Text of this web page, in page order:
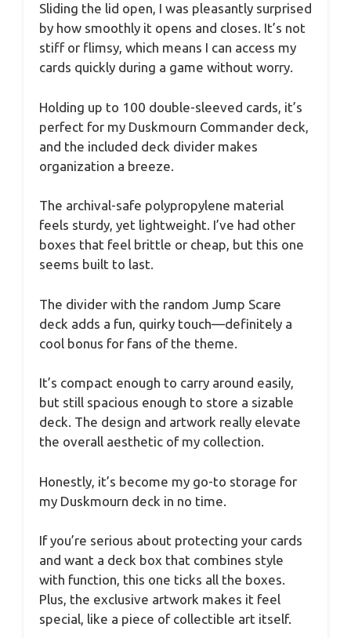
Sliding the lid open, I was pleasantly surprised
by how smoothly it opens and closes. It’s not
stiff or flimsy, which means I can access my
cards quickly during a game without worry.
Holding up to 100 double-sleeved cards, it’s
perfect for my Duskmourn Commander deck,
and the included deck divider makes
organization a breeze.
The archival-safe polypropylene material
feels sturdy, yet lightweight. I’ve had other
boxes that feel brittle or cheap, but this one
seems built to last.
The divider with the random Jump Scare
deck adds a fun, quirky touch—definitely a
cool bonus for fans of the theme.
It’s compact enough to carry around easily,
but still spacious enough to store a sizable
deck. The design and artwork really elevate
the overall aesthetic of my collection.
Honestly, it’s become my go-to storage for
my Duskmourn deck in no time.
If you’re serious about protecting your cards
and want a deck box that combines style
with function, this one ticks all the boxes.
Plus, the exclusive artwork makes it feel
special, like a piece of collectible art itself.